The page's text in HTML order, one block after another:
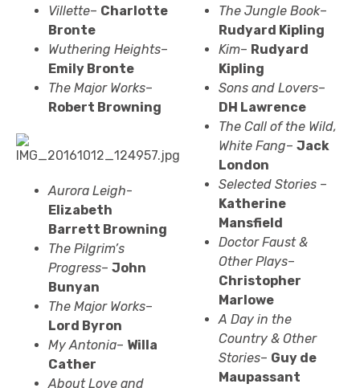
Villette– Charlotte
Bronte
Wuthering Heights–
Emily Bronte
The Major Works–
Robert Browning
Aurora Leigh-
Elizabeth
Barrett Browning
The Pilgrim’s
Progress– John
Bunyan
The Major Works–
Lord Byron
My Antonia– Willa
Cather
About Love and
The Jungle Book–
Rudyard Kipling
Kim– Rudyard
Kipling
Sons and Lovers–
DH Lawrence
The Call of the Wild,
White Fang–Jack
London
Selected Stories –
Katherine
Mansfield
Doctor Faust &
Other Plays–
Christopher
Marlowe
A Day in the
Country & Other
Stories– Guy de
Maupassant